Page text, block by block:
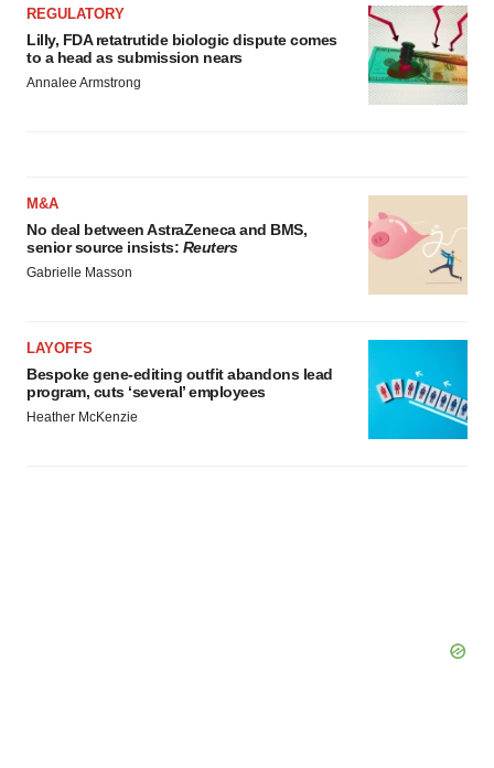
REGULATORY
Lilly, FDA retatrutide biologic dispute comes
to a head as submission nears
Annalee Armstrong
M&A
No deal between AstraZeneca and BMS,
senior source insists: Reuters
Gabrielle Masson
LAYOFFS
Bespoke gene-editing outfit abandons lead
program, cuts ‘several’ employees
Heather McKenzie